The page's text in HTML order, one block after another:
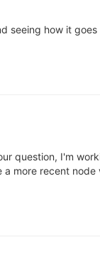
seeing how it goes
question, I'm
more recent